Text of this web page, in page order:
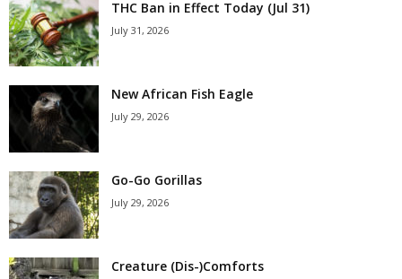
THC Ban in Effect Today (Jul 31)
July 31, 2026
New African Fish Eagle
July 29, 2026
Go-Go Gorillas
July 29, 2026
Creature (Dis-)Comforts